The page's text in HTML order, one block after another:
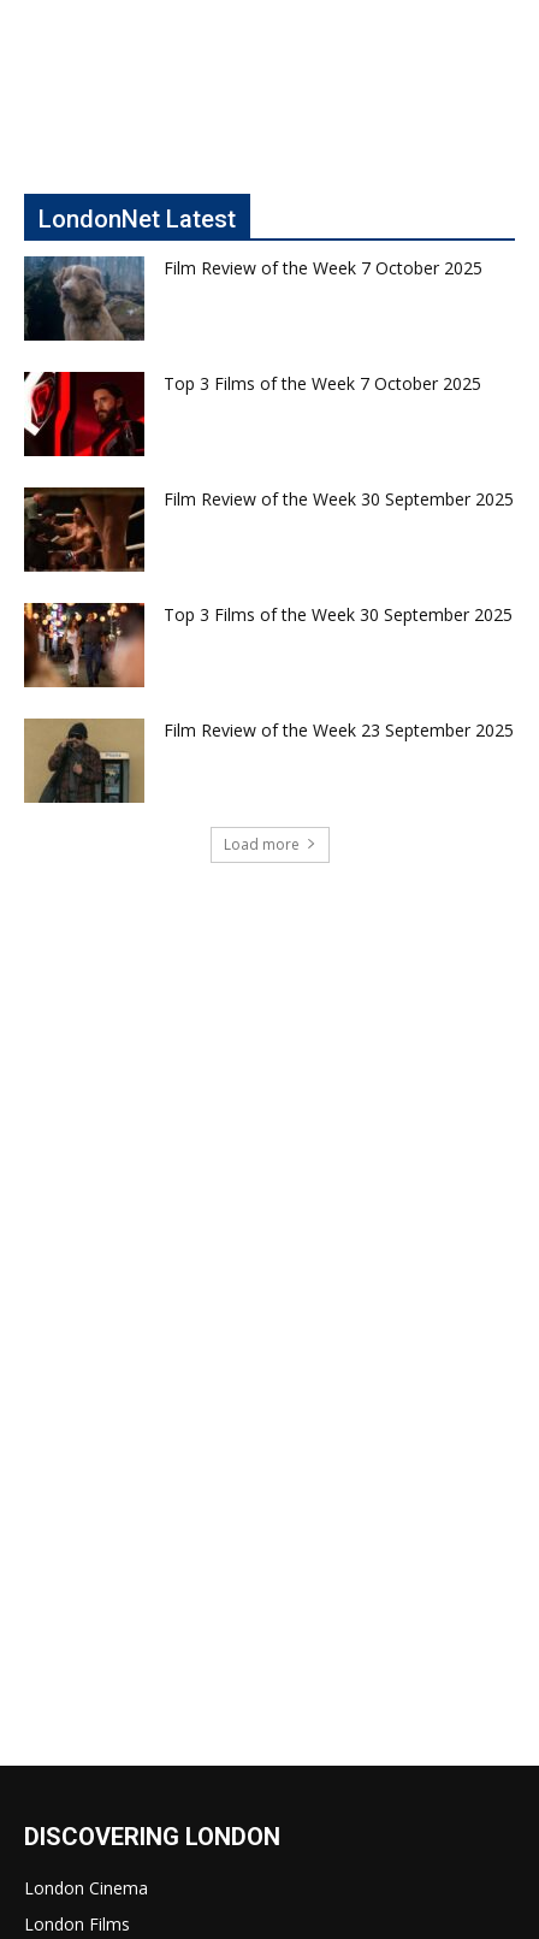
LondonNet Latest
Film Review of the Week 7 October 2025
Top 3 Films of the Week 7 October 2025
Film Review of the Week 30 September 2025
Top 3 Films of the Week 30 September 2025
Film Review of the Week 23 September 2025
Load more
DISCOVERING LONDON
London Cinema
London Films